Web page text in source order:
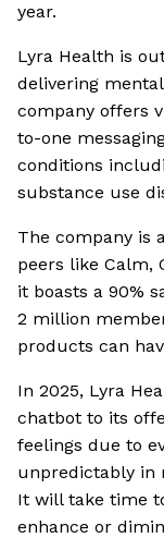
year.
Lyra Health is
delivering
company offers
to-one
conditions
substance use
The company is
peers like Calm,
it boasts a 90%
2 million
products can
In 2025, Lyra
chatbot to its
feelings due to
unpredictably in
It will take time
enhance or